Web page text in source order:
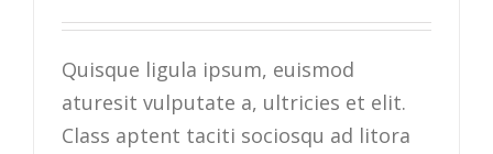
Quisque ligula ipsum, euismod
aturesit vulputate a, ultricies et elit.
Class aptent taciti sociosqu ad litora